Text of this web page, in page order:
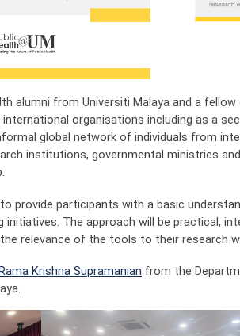
alumni from Universiti Malaya and a
organisations including as a
global network of individuals from
institutions, governmental ministries
provide participants with a basic
The approach will be practical,
relevance of the tools to their research
Krishna Supramanian from the